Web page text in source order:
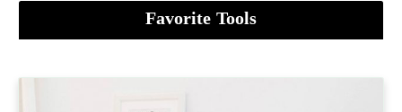
Favorite Tools